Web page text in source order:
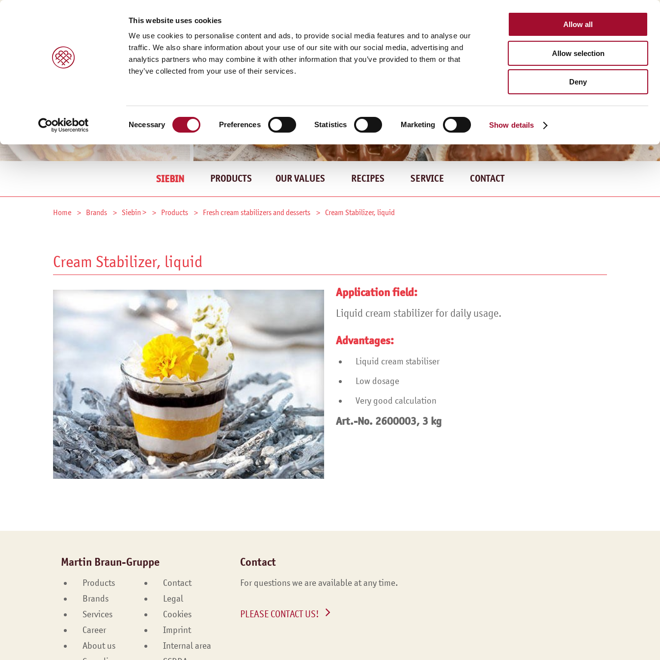
This website uses cookies
We use cookies to personalise content and ads, to provide social media features and to analyse our
traffic. We also share information about your use of our site with our social media, advertising and
analytics partners who may combine it with other information that you’ve provided to them or that
they’ve collected from your use of their services.
Necessary Preferences Statistics Marketing Show details
Allow all
Allow selection
Deny
INTERNATIONAL
Home Brands Siebin > Products Fresh cream stabilizers and desserts Cream Stabilizer, liquid
SIEBIN PRODUCTS OUR VALUES RECIPES SERVICE CONTACT
Cream Stabilizer, liquid
Application field:
Liquid cream stabilizer for daily usage.
Advantages:
Liquid cream stabiliser
Low dosage
Very good calculation
Art.-No. 2600003, 3 kg
Martin Braun-Gruppe
Products
Contact
Brands
Legal
Services
Cookies
Career
Imprint
About us
Internal area
Contact
For questions we are available at any time.
PLEASE CONTACT US!